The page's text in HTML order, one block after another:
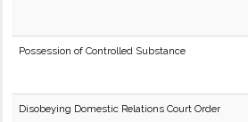
Possession of Controlled Substance
Disobeying Domestic Relations Court Order